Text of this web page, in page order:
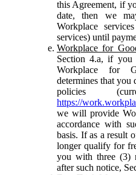
this Agreement, if
date, then we
Workplace
services) until
Workplace for
Section 4.a, if you
Workplace for
determines that you
policies
https://
we will provide
accordance with
basis. If as a result
longer qualify for
you with three (3)
after such notice,